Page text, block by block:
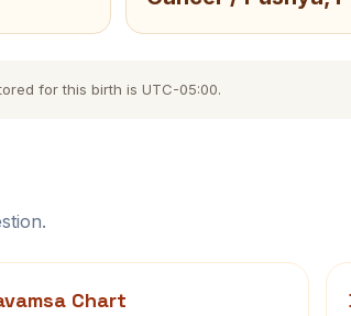
for this birth is UTC-05:00.
Chart